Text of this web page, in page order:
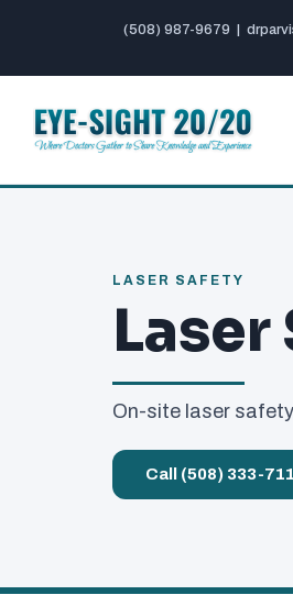
(508) 987-9679
LASER SAFETY
On-site laser
Call (508) 333-